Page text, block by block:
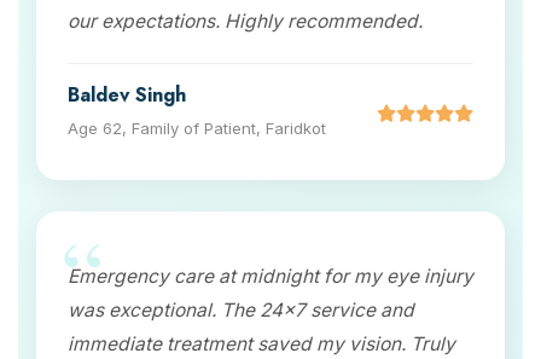
our expectations. Highly recommended.
Baldev Singh
Age 62, Family of Patient, Faridkot
Emergency care at midnight for my eye injury
was exceptional. The 24x7 service and
immediate treatment saved my vision. Truly